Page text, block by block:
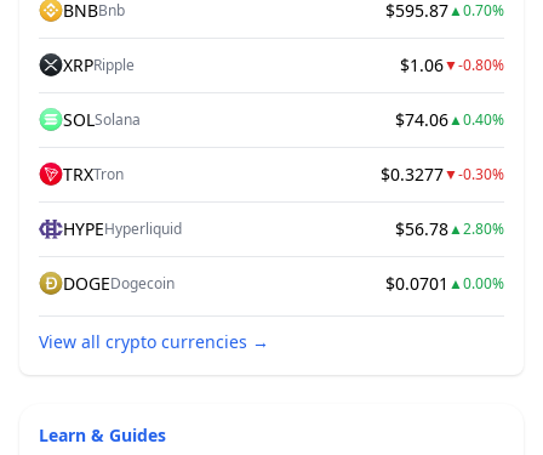
BNBBnb $595.87▲0.70%
XRPRipple $1.06▼-0.80%
SOLSolana $74.06▲0.40%
TRXTron $0.3277▼-0.30%
HYPEHyperliquid $56.78▲2.80%
DOGEDogecoin $0.0701 ▲0.00%
View all crypto currencies →
Learn & Guides